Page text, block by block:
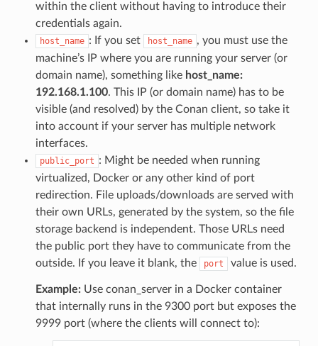
within the client without having to introduce their
credentials again.
host_name : If you set host_name , you must use the
machine’s IP where you are running your server (or
domain name), something like host_name:
192.168.1.100. This IP (or domain name) has to be
visible (and resolved) by the Conan client, so take it
into account if your server has multiple network
interfaces.
public_port : Might be needed when running
virtualized, Docker or any other kind of port
redirection. File uploads/downloads are served with
their own URLs, generated by the system, so the file
storage backend is independent. Those URLs need
the public port they have to communicate from the
outside. If you leave it blank, the
port value is used.
Example:Use conan_server in a Docker container
that internally runs in the 9300 port but exposes the
9999 port (where the clients will connect to):